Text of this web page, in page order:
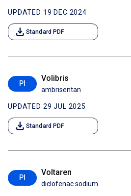
UPDATED 19 DEC 2024
download Standard PDF
PI
Volibris
ambrisentan
UPDATED 29 JUL 2025
download Standard PDF
PI
Voltaren
diclofenac sodium